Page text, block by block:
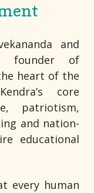
and
founder of
heart of the
core
patriotism,
and nation-
educational
every human